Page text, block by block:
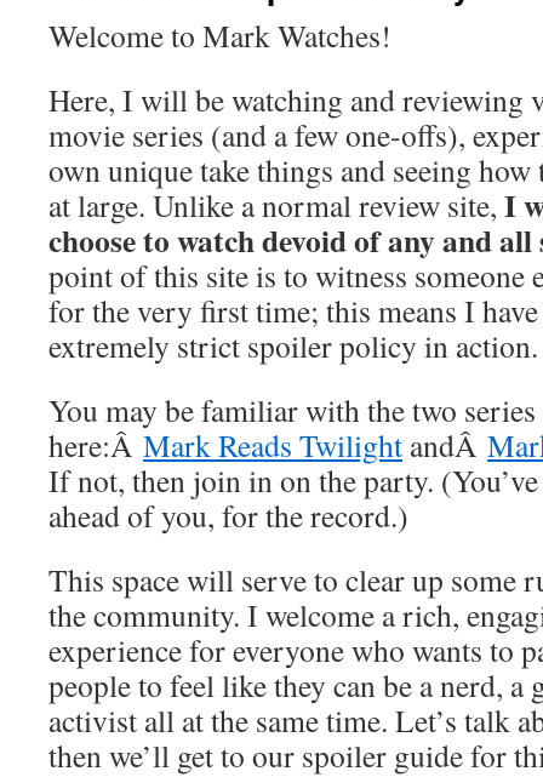
Welcome to Mark Watches!
Here, I will be watching and reviewing
movie series (and a few one-offs),
own unique take things and seeing
at large. Unlike a normal review site, I
choose to watch devoid of any and all
point of this site is to witness someone
for the very first time; this means I
extremely strict spoiler policy in
You may be familiar with the two
here:Â Mark Reads Twilight andÂ
If not, then join in on the party.
ahead of you, for the record.)
This space will serve to clear up some
the community. I welcome a rich,
experience for everyone who wants to
people to feel like they can be a nerd, a
activist all at the same time. Let’s talk
then we’ll get to our spoiler guide for